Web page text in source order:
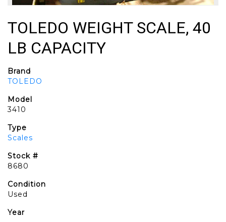
TOLEDO WEIGHT SCALE, 40
LB CAPACITY
Brand
TOLEDO
Model
3410
Type
Scales
Stock #
8680
Condition
Used
Year